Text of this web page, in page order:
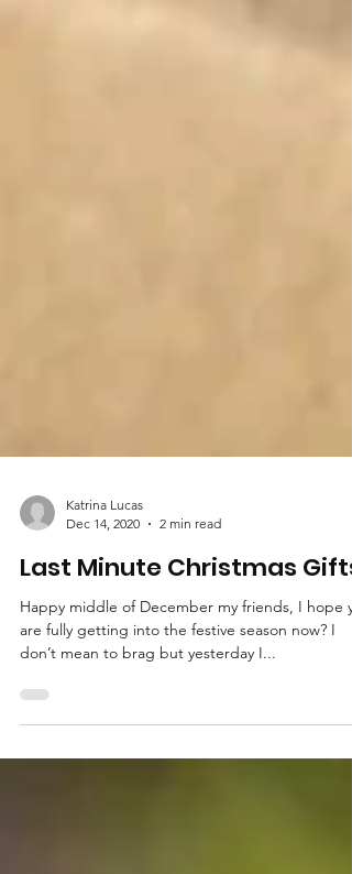
Katrina Lucas
Dec 14, 2020
2 min read
Last Minute Christmas Gifts
Happy middle of December my friends, I hope
don’t mean to brag but yesterday I...